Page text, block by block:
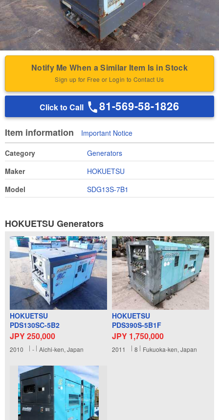
Notify Me When a Similar Item Is in Stock
Sign up for Free or Login to Contact Us
Click to Call 81-569-58-1826
Item information Important Notice
Category
Generators
Maker
HOKUETSU
Model
SDG13S-7B1
HOKUETSU Generators
HOKUETSU
PDS130SC-5B2
JPY 250,000
2010 - Aichi-ken, Japan
HOKUETSU
PDS390S-5B1F
JPY 1,750,000
2011 8 Fukuoka-ken, Japan